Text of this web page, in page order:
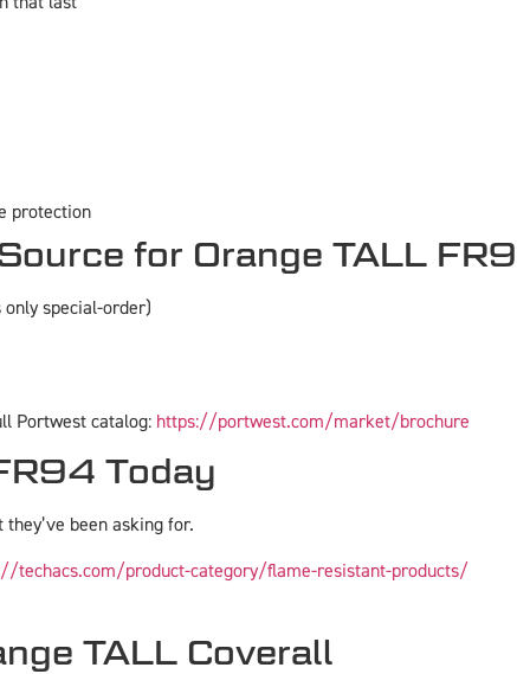
protection
for Orange TALL
special-order)
Portwest catalog: https://portwest.com/market/brochure
Today
been asking for.
techacs.com/product-category/flame-resistant-products/
TALL Coverall